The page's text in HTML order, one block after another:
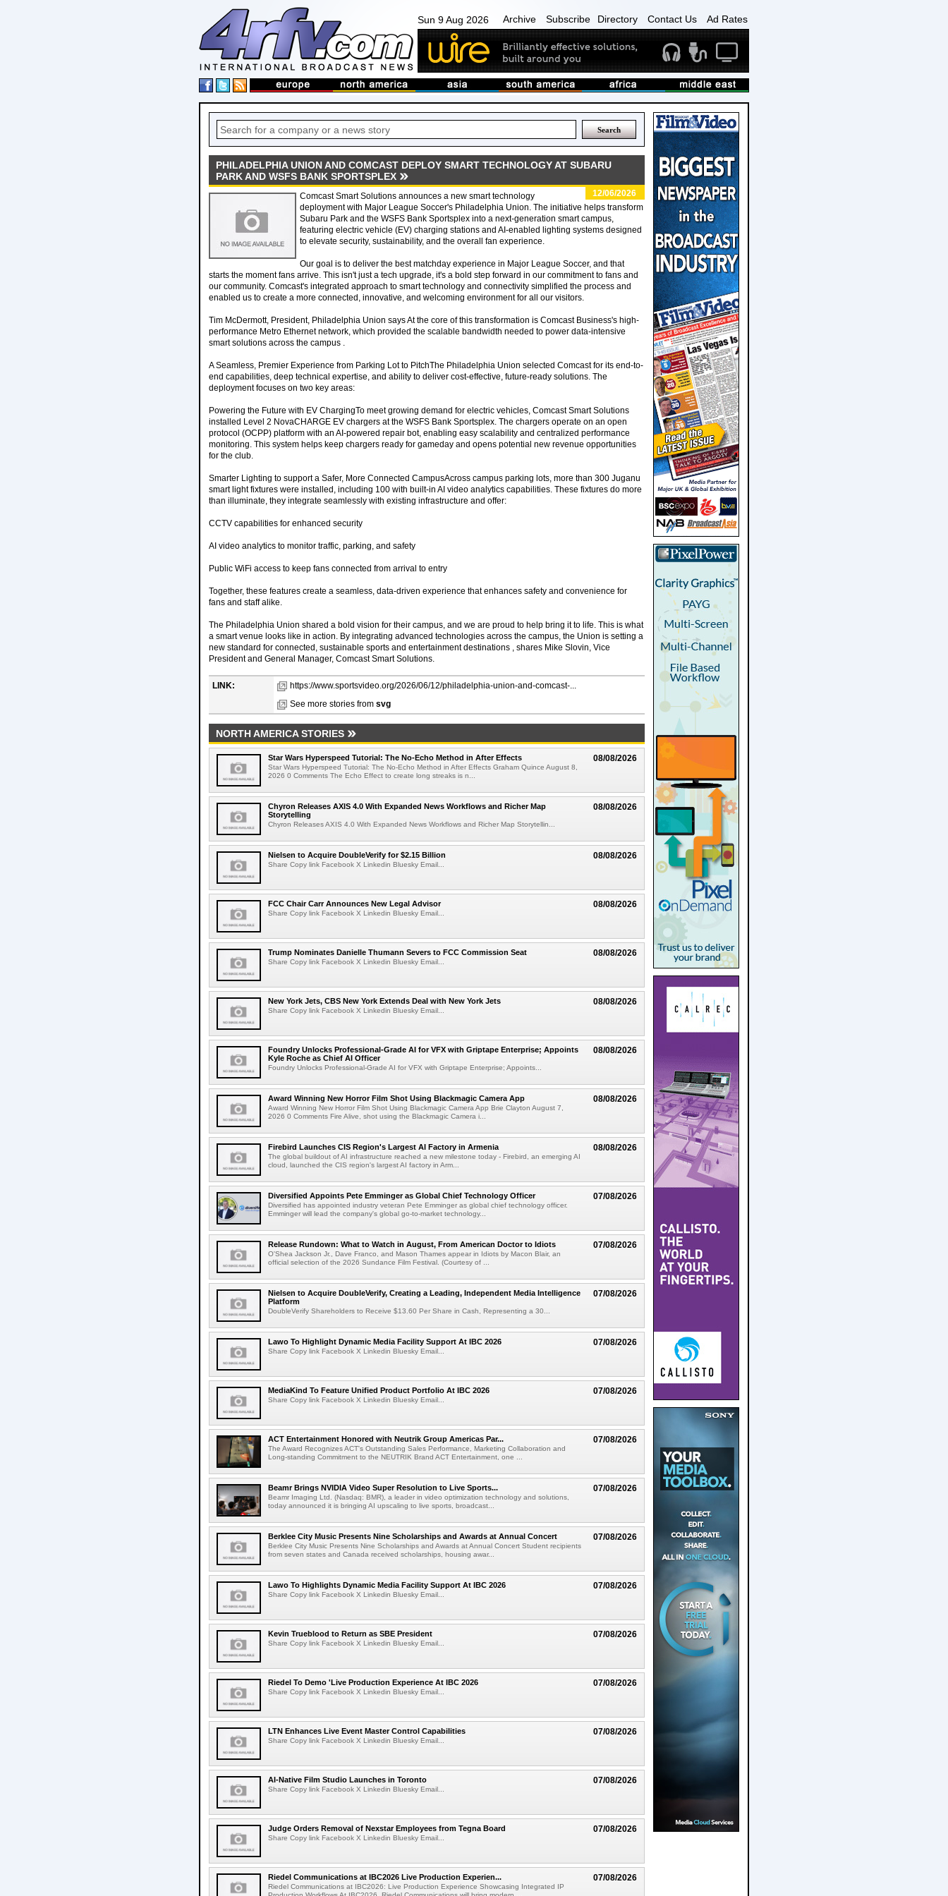
Sun 9 Aug 2026 Archive Subscribe Directory Contact Us Ad Rates
PHILADELPHIA UNION AND COMCAST DEPLOY SMART TECHNOLOGY AT SUBARU
PARK AND WSFS BANK SPORTSPLEX
12/06/2026
Comcast Smart Solutions announces a new smart technology
deployment with Major League Soccer's Philadelphia Union. The initiative helps transform
Subaru Park and the WSFS Bank Sportsplex into a next-generation smart campus,
featuring electric vehicle (EV) charging stations and AI-enabled lighting systems designed
to elevate security, sustainability, and the overall fan experience.
Our goal is to deliver the best matchday experience in Major League Soccer, and that
starts the moment fans arrive. This isn't just a tech upgrade, it's a bold step forward in our commitment to fans and
our community. Comcast's integrated approach to smart technology and connectivity simplified the process and
enabled us to create a more connected, innovative, and welcoming environment for all our visitors.
Tim McDermott, President, Philadelphia Union says At the core of this transformation is Comcast Business's high-
performance Metro Ethernet network, which provided the scalable bandwidth needed to power data-intensive
smart solutions across the campus .
A Seamless, Premier Experience from Parking Lot to PitchThe Philadelphia Union selected Comcast for its end-to-
end capabilities, deep technical expertise, and ability to deliver cost-effective, future-ready solutions. The
deployment focuses on two key areas:
Powering the Future with EV ChargingTo meet growing demand for electric vehicles, Comcast Smart Solutions
installed Level 2 NovaCHARGE EV chargers at the WSFS Bank Sportsplex. The chargers operate on an open
protocol (OCPP) platform with an AI-powered repair bot, enabling easy scalability and centralized performance
monitoring. This system helps keep chargers ready for gameday and opens potential new revenue opportunities
for the club.
Smarter Lighting to support a Safer, More Connected CampusAcross campus parking lots, more than 300 Juganu
smart light fixtures were installed, including 100 with built-in AI video analytics capabilities. These fixtures do more
than illuminate, they integrate seamlessly with existing infrastructure and offer:
CCTV capabilities for enhanced security
AI video analytics to monitor traffic, parking, and safety
Public WiFi access to keep fans connected from arrival to entry
Together, these features create a seamless, data-driven experience that enhances safety and convenience for
fans and staff alike.
The Philadelphia Union shared a bold vision for their campus, and we are proud to help bring it to life. This is what
a smart venue looks like in action. By integrating advanced technologies across the campus, the Union is setting a
new standard for connected, sustainable sports and entertainment destinations , shares Mike Slovin, Vice
President and General Manager, Comcast Smart Solutions.
LINK:
https://www.sportsvideo.org/2026/06/12/philadelphia-union-and-comcast-...
See more stories from svg
NORTH AMERICA STORIES
08/08/2026
Star Wars Hyperspeed Tutorial: The No-Echo Method in After Effects
Star Wars Hyperspeed Tutorial: The No-Echo Method in After Effects Graham Quince August 8,
2026 0 Comments The Echo Effect to create long streaks is n...
08/08/2026
Chyron Releases AXIS 4.0 With Expanded News Workflows and Richer Map
Storytelling
Chyron Releases AXIS 4.0 With Expanded News Workflows and Richer Map Storytellin...
08/08/2026
Nielsen to Acquire DoubleVerify for $2.15 Billion
Share Copy link Facebook X Linkedin Bluesky Email...
08/08/2026
FCC Chair Carr Announces New Legal Advisor
Share Copy link Facebook X Linkedin Bluesky Email...
08/08/2026
Trump Nominates Danielle Thumann Severs to FCC Commission Seat
Share Copy link Facebook X Linkedin Bluesky Email...
08/08/2026
New York Jets, CBS New York Extends Deal with New York Jets
Share Copy link Facebook X Linkedin Bluesky Email...
08/08/2026
Foundry Unlocks Professional-Grade AI for VFX with Griptape Enterprise; Appoints
Kyle Roche as Chief AI Officer
Foundry Unlocks Professional-Grade AI for VFX with Griptape Enterprise; Appoints...
08/08/2026
Award Winning New Horror Film Shot Using Blackmagic Camera App
Award Winning New Horror Film Shot Using Blackmagic Camera App Brie Clayton August 7,
2026 0 Comments Fire Alive, shot using the Blackmagic Camera i...
08/08/2026
Firebird Launches CIS Region's Largest AI Factory in Armenia
The global buildout of AI infrastructure reached a new milestone today - Firebird, an emerging AI
cloud, launched the CIS region's largest AI factory in Arm...
07/08/2026
Diversified Appoints Pete Emminger as Global Chief Technology Officer
Diversified has appointed industry veteran Pete Emminger as global chief technology officer.
Emminger will lead the company's global go-to-market technology...
07/08/2026
Release Rundown: What to Watch in August, From American Doctor to Idiots
O'Shea Jackson Jr., Dave Franco, and Mason Thames appear in Idiots by Macon Blair, an
official selection of the 2026 Sundance Film Festival. (Courtesy of ...
07/08/2026
Nielsen to Acquire DoubleVerify, Creating a Leading, Independent Media Intelligence
Platform
DoubleVerify Shareholders to Receive $13.60 Per Share in Cash, Representing a 30...
07/08/2026
Lawo To Highlight Dynamic Media Facility Support At IBC 2026
Share Copy link Facebook X Linkedin Bluesky Email...
07/08/2026
MediaKind To Feature Unified Product Portfolio At IBC 2026
Share Copy link Facebook X Linkedin Bluesky Email...
07/08/2026
ACT Entertainment Honored with Neutrik Group Americas Par...
The Award Recognizes ACT's Outstanding Sales Performance, Marketing Collaboration and
Long-standing Commitment to the NEUTRIK Brand ACT Entertainment, one ...
07/08/2026
Beamr Brings NVIDIA Video Super Resolution to Live Sports...
Beamr Imaging Ltd. (Nasdaq: BMR), a leader in video optimization technology and solutions,
today announced it is bringing AI upscaling to live sports, broadcast...
07/08/2026
Berklee City Music Presents Nine Scholarships and Awards at Annual Concert
Berklee City Music Presents Nine Scholarships and Awards at Annual Concert Student recipients
from seven states and Canada received scholarships, housing awar...
07/08/2026
Lawo To Highlights Dynamic Media Facility Support At IBC 2026
Share Copy link Facebook X Linkedin Bluesky Email...
07/08/2026
Kevin Trueblood to Return as SBE President
Share Copy link Facebook X Linkedin Bluesky Email...
07/08/2026
Riedel To Demo 'Live Production Experience At IBC 2026
Share Copy link Facebook X Linkedin Bluesky Email...
07/08/2026
LTN Enhances Live Event Master Control Capabilities
Share Copy link Facebook X Linkedin Bluesky Email...
07/08/2026
AI-Native Film Studio Launches in Toronto
Share Copy link Facebook X Linkedin Bluesky Email...
07/08/2026
Judge Orders Removal of Nexstar Employees from Tegna Board
Share Copy link Facebook X Linkedin Bluesky Email...
07/08/2026
Riedel Communications at IBC2026 Live Production Experien...
Riedel Communications at IBC2026: Live Production Experience Showcasing Integrated IP